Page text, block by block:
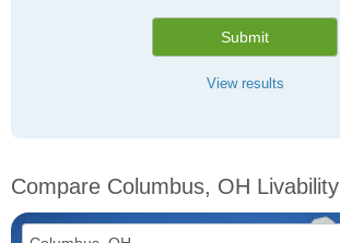
Submit
View results
Compare Columbus, OH Livability